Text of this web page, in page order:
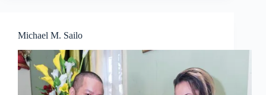
Michael M. Sailo